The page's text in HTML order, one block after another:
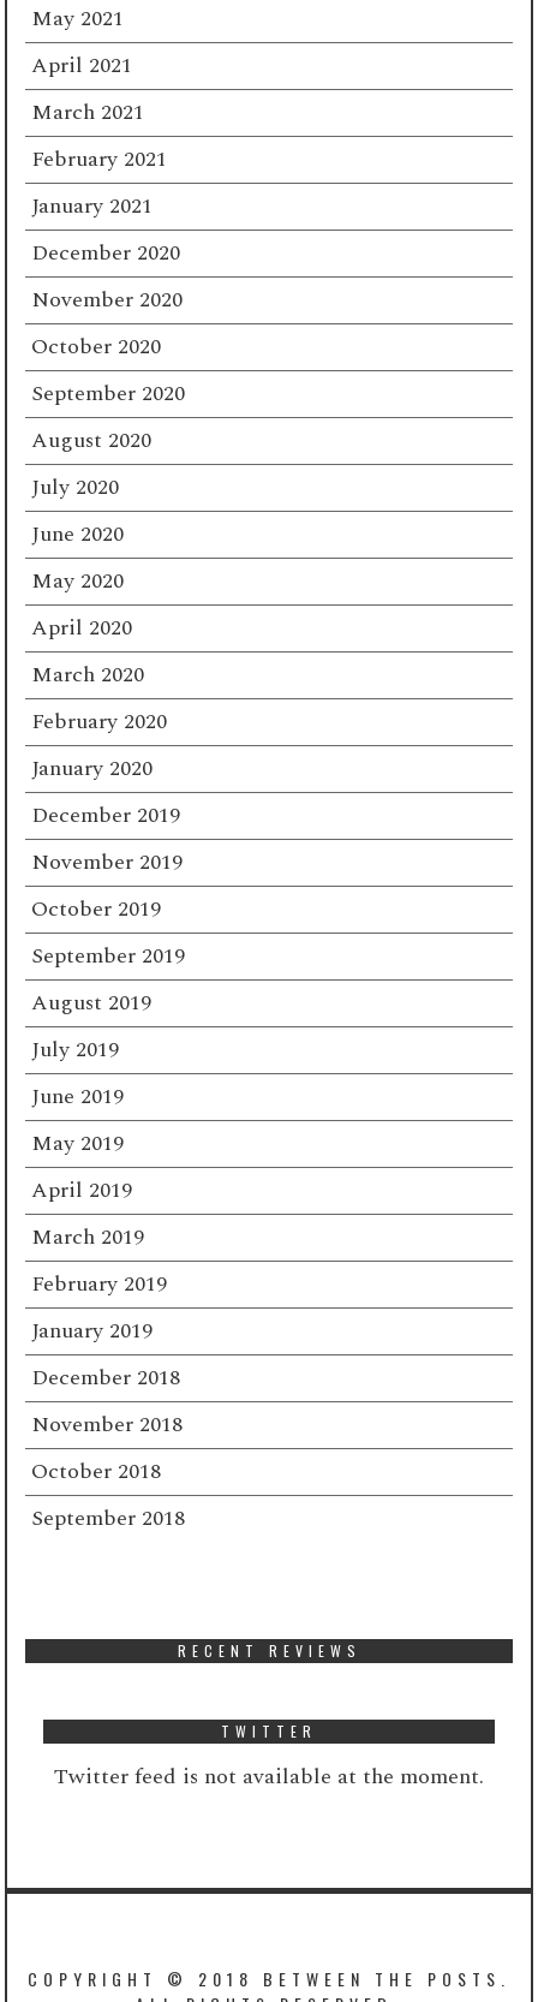
May 2021
April 2021
March 2021
February 2021
January 2021
December 2020
November 2020
October 2020
September 2020
August 2020
July 2020
June 2020
May 2020
April 2020
March 2020
February 2020
January 2020
December 2019
November 2019
October 2019
September 2019
August 2019
July 2019
June 2019
May 2019
April 2019
March 2019
February 2019
January 2019
December 2018
November 2018
October 2018
September 2018
RECENT REVIEWS
TWITTER
Twitter feed is not available at the moment.
COPYRIGHT © 2018 BETWEEN THE POSTS.